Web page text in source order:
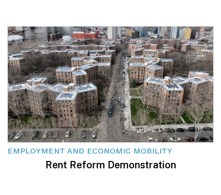
EMPLOYMENT AND ECONOMIC MOBILITY
Rent Reform Demonstration